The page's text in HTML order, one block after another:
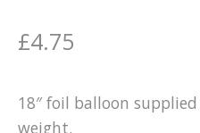
£4.75
18″ foil balloon
weight.